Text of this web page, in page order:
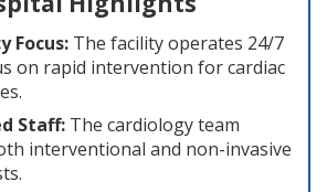
Focus: The facility operates 24/7
on rapid intervention for cardiac
Staff: The cardiology team
interventional and non-invasive